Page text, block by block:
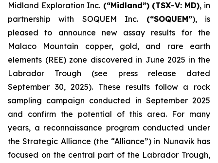
Midland Exploration Inc. (“Midland”) (TSX-V: MD), in
partnership with SOQUEM Inc. (“SOQUEM”), is
pleased to announce new assay results for the
Malaco Mountain copper, gold, and rare earth
elements (REE) zone discovered in June 2025 in the
Labrador Trough (see press release dated
September 30, 2025). These results follow a rock
sampling campaign conducted in September 2025
and confirm the potential of this area. For many
years, a reconnaissance program conducted under
the Strategic Alliance (the “Alliance”) in Nunavik has
focused on the central part of the Labrador Trough,